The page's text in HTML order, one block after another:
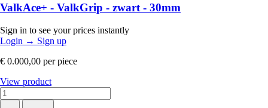
ValkAce+ - ValkGrip - zwart - 30mm
Sign in to see your prices instantly
Login → Sign up
€ 0.000,00 per piece
View product